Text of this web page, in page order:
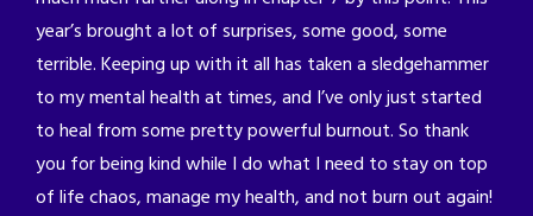
year’s brought a lot of surprises, some good, some
terrible. Keeping up with it all has taken a sledgehammer
to my mental health at times, and I’ve only just started
to heal from some pretty powerful burnout. So thank
you for being kind while I do what I need to stay on top
of life chaos, manage my health, and not burn out again!